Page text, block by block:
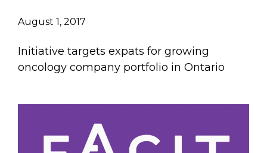
August 1, 2017
Initiative targets expats for growing
oncology company portfolio in Ontario